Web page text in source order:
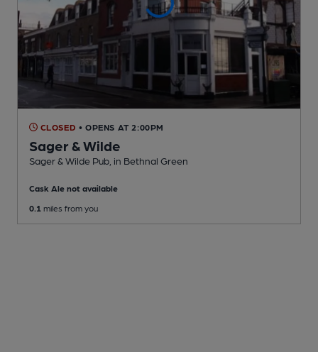
CLOSED • OPENS AT 2:00PM
Sager & Wilde
Sager & Wilde Pub , in Bethnal Green
Cask Ale not available
0.1 miles from you